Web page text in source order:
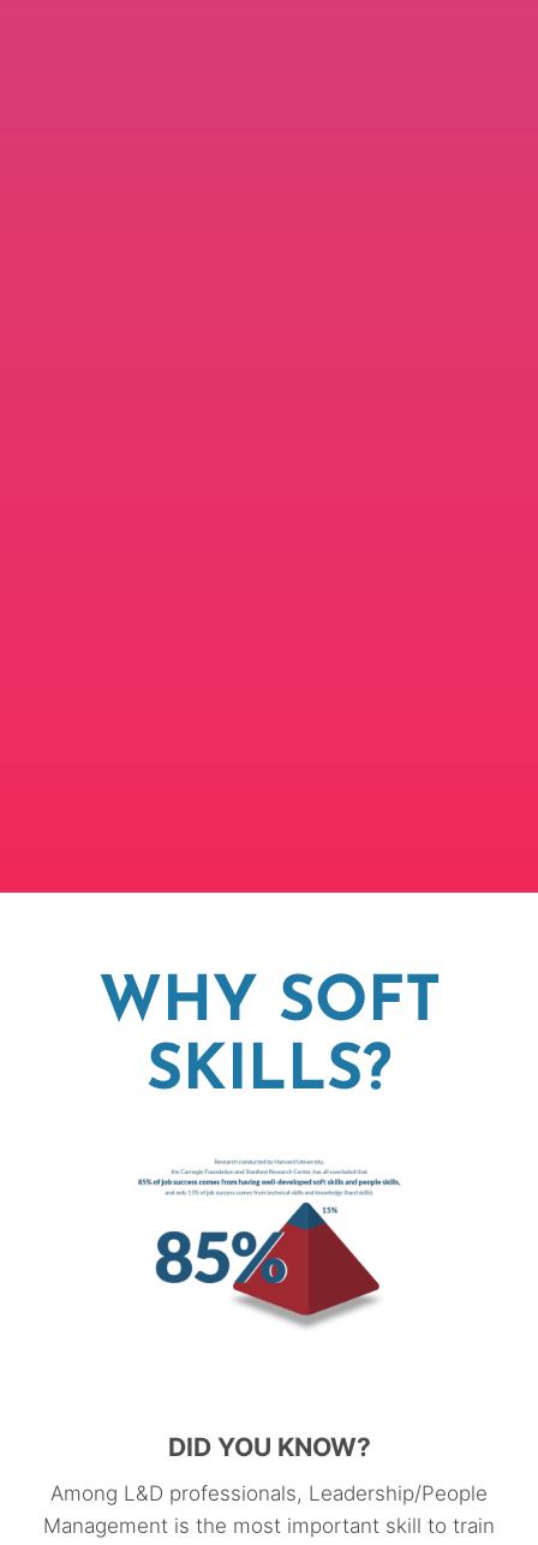
WHY SOFT
SKILLS?
DID YOU KNOW?
Among L&D professionals, Leadership/People
Management is the most important skill to train